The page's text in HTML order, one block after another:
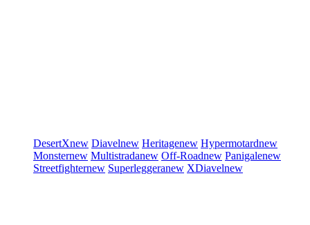
DesertXnew Diavelnew Heritagenew Hypermotardnew
Monsternew Multistradanew Off-Roadnew Panigalenew
Streetfighternew Superleggeranew XDiavelnew